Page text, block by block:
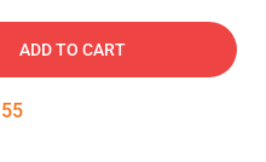
ADD TO CART
54